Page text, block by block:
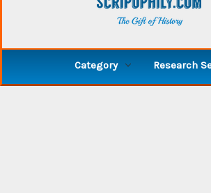
Category Research